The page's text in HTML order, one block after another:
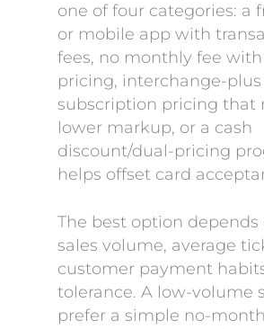
one of four categories: a
or mobile app with
fees, no monthly fee
pricing, interchange-plus
subscription pricing that
lower markup, or a cash
discount/dual-pricing
helps offset card
The best option depends
sales volume, average
customer payment
tolerance. A low-volume
prefer a simple no-